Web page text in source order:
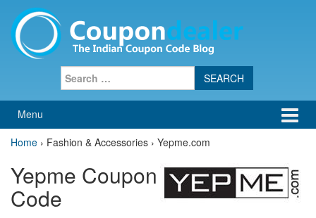
content
main
menu
Menu
Home › Fashion & Accessories › Yepme.com
Yepme Coupon
Code